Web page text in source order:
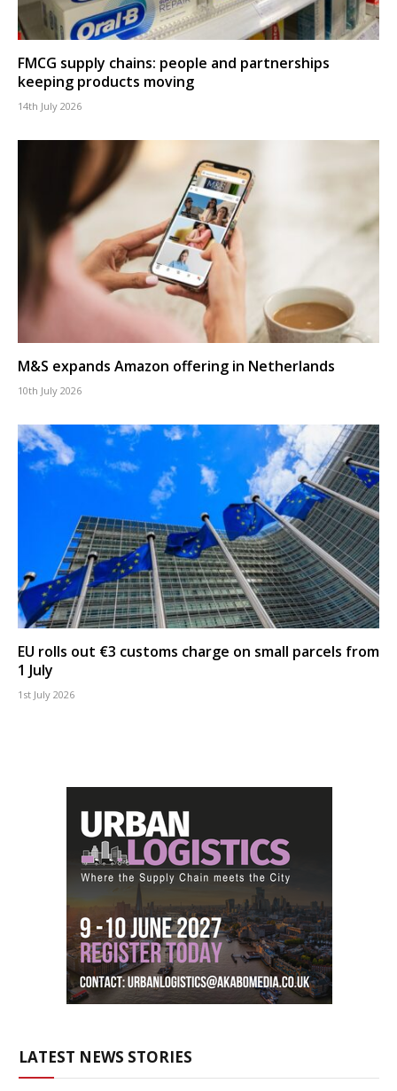
FMCG supply chains: people and partnerships
keeping products moving
14th July 2026
M&S expands Amazon offering in Netherlands
10th July 2026
EU rolls out €3 customs charge on small parcels from
1 July
1st July 2026
LATEST NEWS STORIES